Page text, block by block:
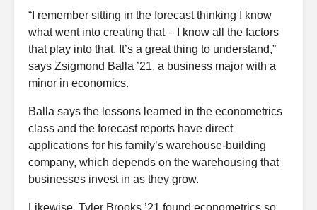
“I remember sitting in the forecast thinking I know
what went into creating that – I know all the factors
that play into that. It’s a great thing to understand,”
says Zsigmond Balla ’21, a business major with a
minor in economics.
Balla says the lessons learned in the econometrics
class and the forecast reports have direct
applications for his family’s warehouse-building
company, which depends on the warehousing that
businesses invest in as they grow.
Likewise, Tyler Brooks ’21 found econometrics so